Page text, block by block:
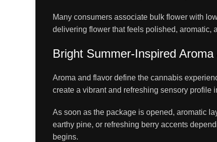
Many consumers associate bulk flower with
delivering flower that feels polished, aromatic,
Bright Summer-Inspired
Aroma and flavor define the cannabis
create a vibrant and refreshing sensory profile
As soon as the package is opened, aromatic
earthy pine, or refreshing berry accents
begins.